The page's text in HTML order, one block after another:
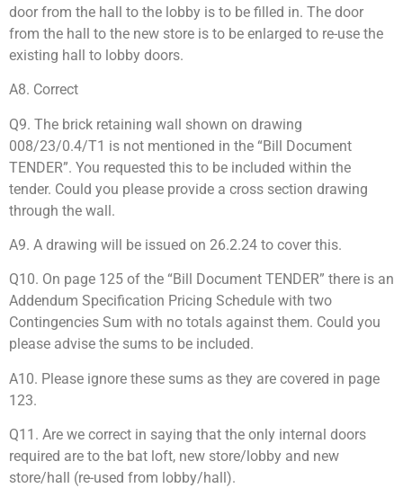
door from the hall to the lobby is to be filled in. The door
from the hall to the new store is to be enlarged to re-use the
existing hall to lobby doors.
A8. Correct
Q9. The brick retaining wall shown on drawing
008/23/0.4/T1 is not mentioned in the “Bill Document
TENDER”. You requested this to be included within the
tender. Could you please provide a cross section drawing
through the wall.
A9. A drawing will be issued on 26.2.24 to cover this.
Q10. On page 125 of the “Bill Document TENDER” there is an
Addendum Specification Pricing Schedule with two
Contingencies Sum with no totals against them. Could you
please advise the sums to be included.
A10. Please ignore these sums as they are covered in page
123.
Q11. Are we correct in saying that the only internal doors
required are to the bat loft, new store/lobby and new
store/hall (re-used from lobby/hall).